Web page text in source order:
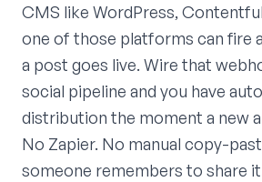
CMS like WordPress,
one of those platforms can fire
a post goes live. Wire that
social pipeline and you have
distribution the moment a new
No Zapier. No manual copy-
someone remembers to share